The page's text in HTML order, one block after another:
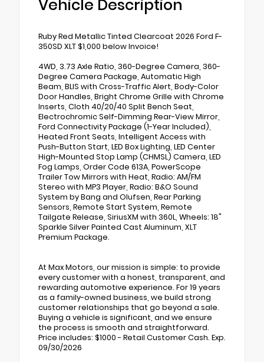
Vehicle Description
Ruby Red Metallic Tinted Clearcoat 2026 Ford F-
350SD XLT $1,000 below Invoice!
4WD, 3.73 Axle Ratio, 360-Degree Camera, 360-
Degree Camera Package, Automatic High
Beam, BLIS with Cross-Traffic Alert, Body-Color
Door Handles, Bright Chrome Grille with Chrome
Inserts, Cloth 40/20/40 Split Bench Seat,
Electrochromic Self-Dimming Rear-View Mirror,
Ford Connectivity Package (1-Year Included),
Heated Front Seats, Intelligent Access with
Push-Button Start, LED Box Lighting, LED Center
High-Mounted Stop Lamp (CHMSL) Camera, LED
Fog Lamps, Order Code 613A, PowerScope
Trailer Tow Mirrors with Heat, Radio: AM/FM
Stereo with MP3 Player, Radio: B&O Sound
System by Bang and Olufsen, Rear Parking
Sensors, Remote Start System, Remote
Tailgate Release, SiriusXM with 360L, Wheels: 18"
Sparkle Silver Painted Cast Aluminum, XLT
Premium Package.
At Max Motors, our mission is simple: to provide
every customer with a honest, transparent, and
rewarding automotive experience. For 19 years
as a family-owned business, we build strong
customer relationships that go beyond a sale.
Buying a vehicle is significant, and we ensure
the process is smooth and straightforward.
Price includes: $1000 - Retail Customer Cash. Exp.
09/30/2026